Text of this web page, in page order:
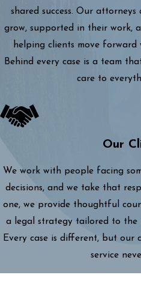
shared success. Our
grow, supported in their work,
helping clients move
Behind every case is a team
care to
Our
We work with people facing
decisions, and we take that
one, we provide thoughtful
a legal strategy tailored to the
Every case is different, but our
service